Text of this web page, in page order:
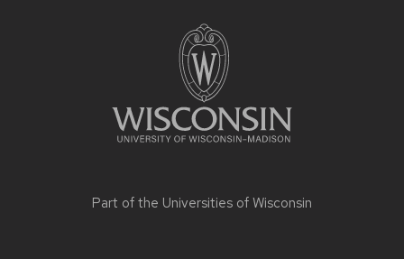
Part of the Universities of Wisconsin